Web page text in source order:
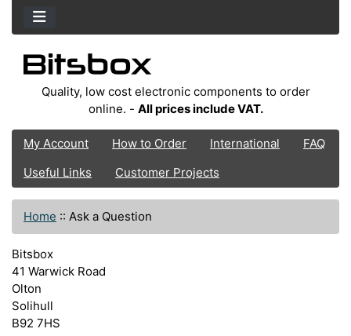
Quality, low cost electronic components to order
online. - All prices include VAT.
My Account How to Order International
FAQ
Useful Links
Customer Projects
Home :: Ask a Question
Bitsbox
41 Warwick Road
Olton
Solihull
B92 7HS